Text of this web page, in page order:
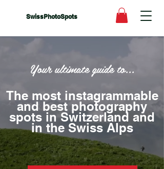
SwissPhotoSpots
Your ultimate guide to...
The most instagrammable
and best photography
spots in Switzerland and
in the Swiss Alps